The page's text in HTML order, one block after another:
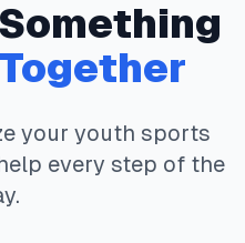
your youth sports
every step of the